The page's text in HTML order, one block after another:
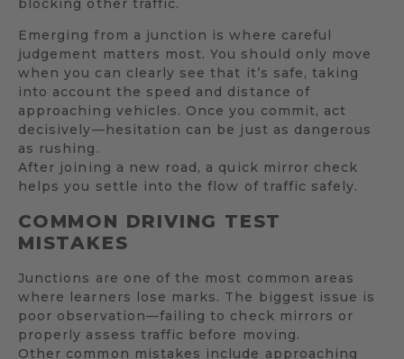
Emerging from a junction is where careful
judgement matters most. You should only move
when you can clearly see that it’s safe, taking
into account the speed and distance of
approaching vehicles. Once you commit, act
decisively—hesitation can be just as dangerous
as rushing.
After joining a new road, a quick mirror check
helps you settle into the flow of traffic safely.
COMMON DRIVING TEST
MISTAKES
Junctions are one of the most common areas
where learners lose marks. The biggest issue is
poor observation—failing to check mirrors or
properly assess traffic before moving.
Other common mistakes include approaching